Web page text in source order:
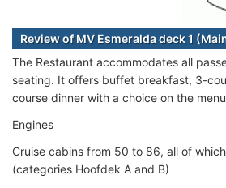
Review of MV Esmeralda deck 1
The Restaurant accommodates all
seating. It offers buffet breakfast, 3-
course dinner with a choice on the
Engines
Cruise cabins from 50 to 86, all of
(categories Hoofdek A and B)